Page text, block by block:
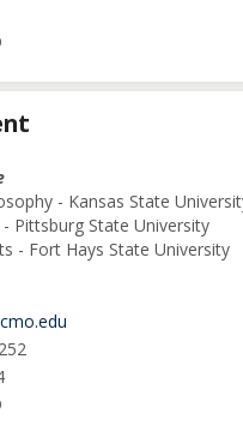
- Kansas State
Pittsburg State University
- Fort Hays State University